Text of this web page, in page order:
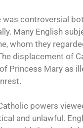
was controversial
Many English
whom they
displacement of
Princess Mary as
powers
and unlawful.